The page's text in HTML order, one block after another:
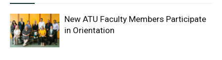
New ATU Faculty Members Participate
in Orientation